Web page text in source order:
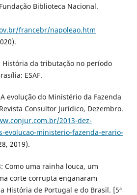
Biblioteca Nacional.
francebr/napoleao.htm
História da tributação no período
ESAF.
evolução do Ministério da Fazenda
Consultor Jurídico, Dezembro.
2013-dez-
evolucao-ministerio-fazenda-erario-
2019).
Como uma rainha louca, um
corte corrupta enganaram
História de Portugal e do Brasil. [5ª